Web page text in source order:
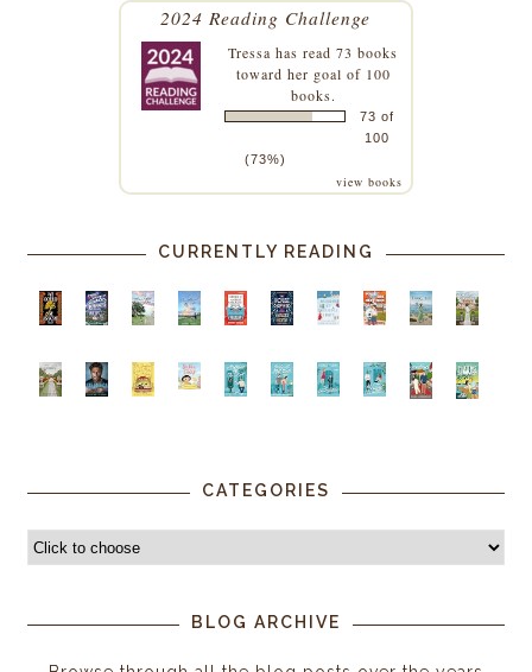
2024 Reading Challenge
Tressa has read 73 books
toward her goal of 100
books.
73 of
100
(73%)
view books
CURRENTLY READING
CATEGORIES
BLOG ARCHIVE